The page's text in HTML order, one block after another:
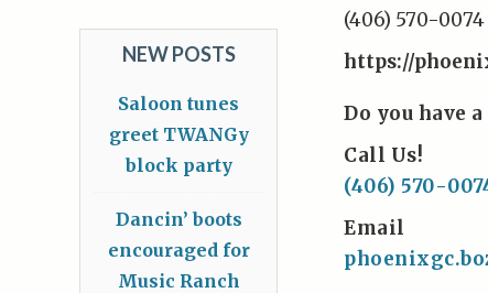
(406) 570-0074
https://
Do you have
Call Us!
(406) 570-
Email
NEW POSTS
Saloon tunes
greet TWANGy
block party
Dancin’ boots
encouraged for
Music Ranch